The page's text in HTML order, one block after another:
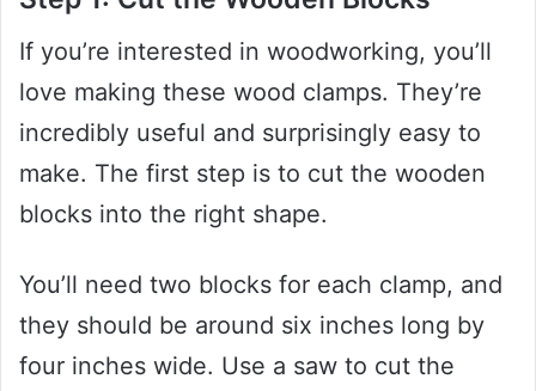
If you’re interested in woodworking, you’ll
love making these wood clamps. They’re
incredibly useful and surprisingly easy to
make. The first step is to cut the wooden
blocks into the right shape.
You’ll need two blocks for each clamp, and
they should be around six inches long by
four inches wide. Use a saw to cut the